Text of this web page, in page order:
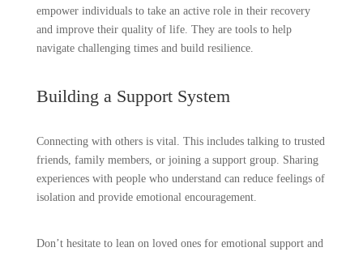
empower individuals to take an active role in their recovery
and improve their quality of life. They are tools to help
navigate challenging times and build resilience.
Building a Support System
Connecting with others is vital. This includes talking to trusted
friends, family members, or joining a support group. Sharing
experiences with people who understand can reduce feelings of
isolation and provide emotional encouragement.
Don’t hesitate to lean on loved ones for emotional support and